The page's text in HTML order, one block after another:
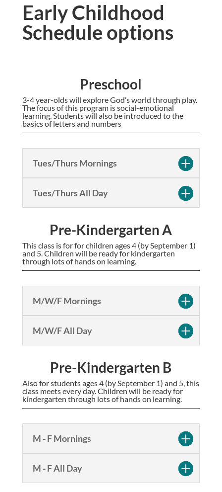
Early Childhood
Schedule options
Preschool
3-4 year-olds will explore God’s world through play.
The focus of this program is social-emotional
learning. Students will also be introduced to the
basics of letters and numbers
Tues/Thurs Mornings
Tues/Thurs All Day
Pre-Kindergarten A
This class is for for children ages 4 (by September 1)
and 5. Children will be ready for kindergarten
through lots of hands on learning.
M/W/F Mornings
M/W/F All Day
Pre-Kindergarten B
Also for students ages 4 (by September 1) and 5, this
class meets every day. Children will be ready for
kindergarten through lots of hands on learning.
M - F Mornings
M - F All Day